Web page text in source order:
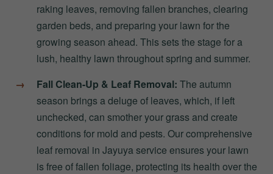
raking leaves, removing fallen branches, clearing
garden beds, and preparing your lawn for the
growing season ahead. This sets the stage for a
lush, healthy lawn throughout spring and summer.
Fall Clean-Up & Leaf Removal: The autumn
season brings a deluge of leaves, which, if left
unchecked, can smother your grass and create
conditions for mold and pests. Our comprehensive
leaf removal in Jayuya service ensures your lawn
is free of fallen foliage, protecting its health over the